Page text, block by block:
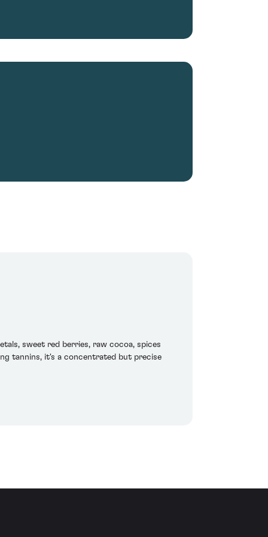
sweet red berries, raw cocoa, spices
tannins, it's a concentrated but precise